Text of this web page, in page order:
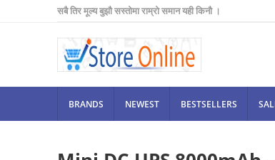
सबै तिर मूल्य बुझौ सस्तोमा राम्रो समान यही किनौ ।
BRANDS NEWEST BESTSELLERS